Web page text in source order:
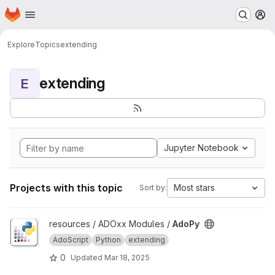
Skip to main content
Homepage
ExploreTopicsextending
E extending
Jupyter Notebook
Projects with this topic Sort by: Most stars
View AdoPy projectresources / ADOxx Modules / AdoPy
AdoScript Python extending
0 Updated Mar 18, 2025